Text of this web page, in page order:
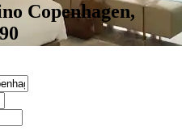
Copenhagen,